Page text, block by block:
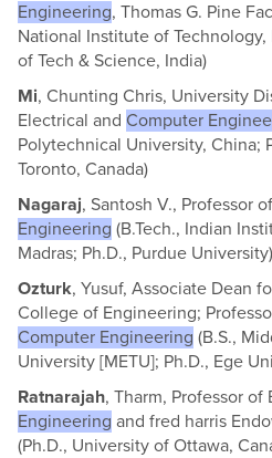
Engineering, Thomas G. Pine
National Institute of
of Tech & Science, India)
Mi, Chunting Chris, University
Electrical and Computer
Polytechnical University, China;
Toronto, Canada)
Nagaraj, Santosh V., Professor
Engineering (B.Tech., Indian
Madras; Ph.D., Purdue University)
Ozturk, Yusuf, Associate Dean
College of Engineering;
Computer Engineering (B.S.,
University [METU]; Ph.D., Ege
Ratnarajah, Tharm, Professor of
Engineering and fred harris
(Ph.D., University of Ottawa,